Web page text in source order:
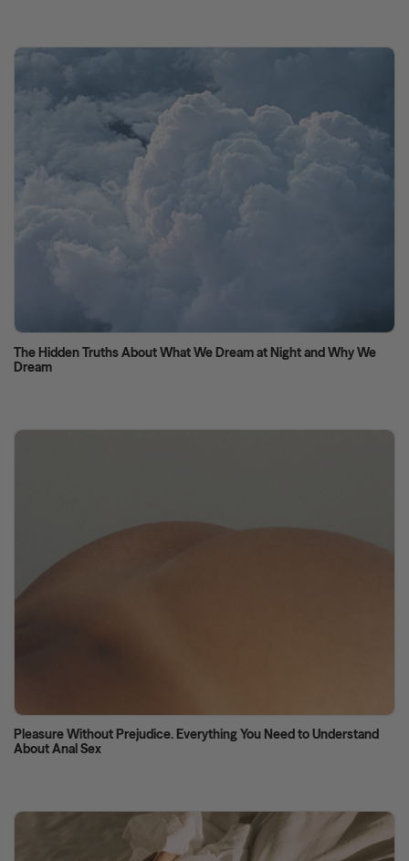
The Hidden Truths About What We Dream at Night and Why We
Dream
Pleasure Without Prejudice. Everything You Need to Understand
About Anal Sex